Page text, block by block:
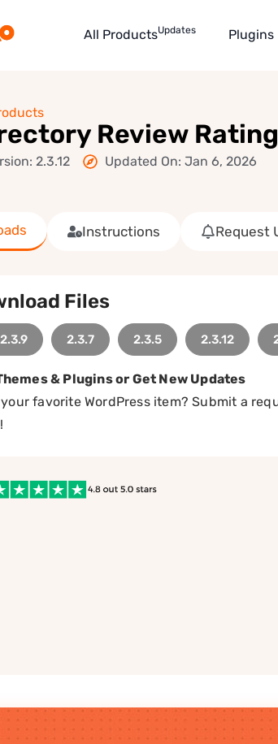
All ProductsUpdates Plugins
Review
2.3.12 Updated On: Jan 6, 2026
Instructions Request
Files
2.3.7 2.3.5 2.3.12
& Plugins or Get New Updates
your favorite WordPress item? Submit a